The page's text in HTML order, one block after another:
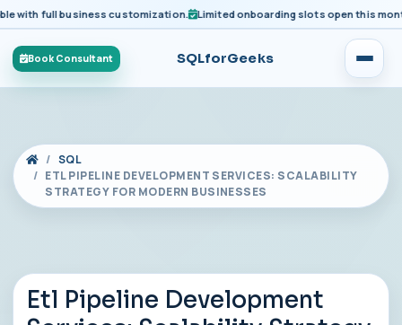
full business customization. Limited onboarding slots open this month
Book Consultant SQLforGeeks
SQL
ETL PIPELINE DEVELOPMENT SERVICES: SCALABILITY
STRATEGY FOR MODERN BUSINESSES
Etl Pipeline Development